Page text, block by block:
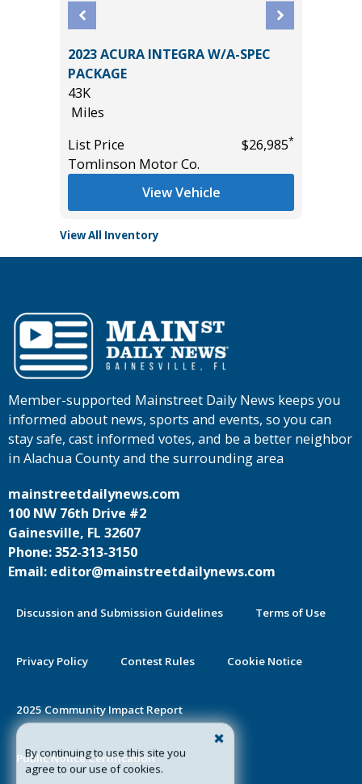
2023 ACURA INTEGRA W/A-SPEC
PACKAGE
43K
Miles
List Price
$26,985*
Tomlinson Motor Co.
View Vehicle
View All Inventory
By continuing to use this site you
agree to our use of cookies.
Member-supported Mainstreet Daily News keeps you
informed about news, sports and events, so you can
stay safe, cast informed votes, and be a better neighbor
in Alachua County and the surrounding area
mainstreetdailynews.com
100 NW 76th Drive #2
Gainesville, FL 32607
Phone: 352-313-3150
Email: editor@mainstreetdailynews.com
Discussion and Submission Guidelines Terms of Use
Privacy Policy Contest Rules Cookie Notice
2025 Community Impact Report
Public Notice Certification